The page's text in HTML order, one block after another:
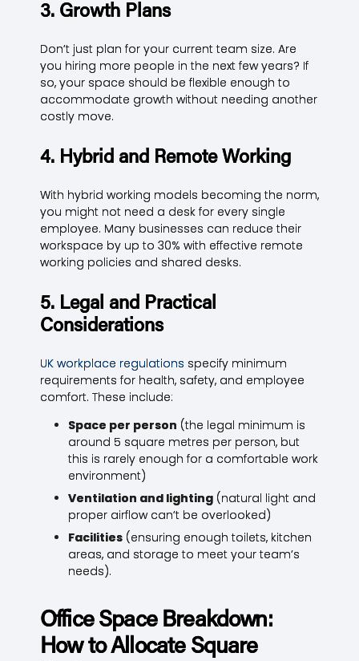
3. Growth Plans
Don’t just plan for your current team size. Are
you hiring more people in the next few years? If
so, your space should be flexible enough to
accommodate growth without needing another
costly move.
4. Hybrid and Remote Working
With hybrid working models becoming the norm,
you might not need a desk for every single
employee. Many businesses can reduce their
workspace by up to 30% with effective remote
working policies and shared desks.
5. Legal and Practical
Considerations
UK workplace regulations specify minimum
requirements for health, safety, and employee
comfort. These include:
Space per person (the legal minimum is
around 5 square metres per person, but
this is rarely enough for a comfortable work
environment)
Ventilation and lighting (natural light and
proper airflow can’t be overlooked)
Facilities (ensuring enough toilets, kitchen
areas, and storage to meet your team’s
needs).
Office Space Breakdown:
How to Allocate Square